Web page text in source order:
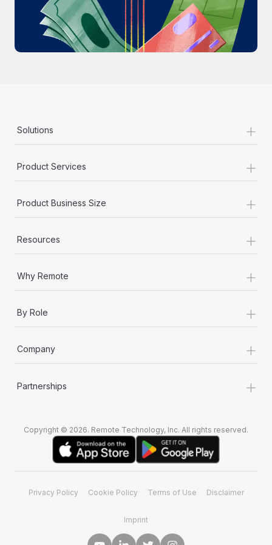
Most teams hear "payroll implementation" and picture a
six-month project with a dedicated team....
Learn More
Solutions +
Product Services +
Product Business Size +
Resources +
Why Remote +
By Role +
Company +
Partnerships +
Copyright © 2026. Remote Technology, Inc. All rights reserved.
Privacy Policy Cookie Policy Terms of Use Disclaimer
Imprint